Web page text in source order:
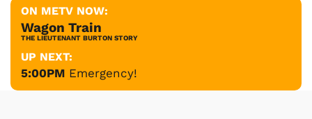
ON METV NOW:
Wagon Train
THE LIEUTENANT BURTON STORY
UP NEXT:
5:00PM Emergency!